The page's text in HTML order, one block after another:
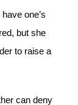
one’s
but she
to raise a
can deny